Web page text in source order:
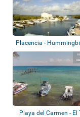
Placencia -
Playa del Carmen - El